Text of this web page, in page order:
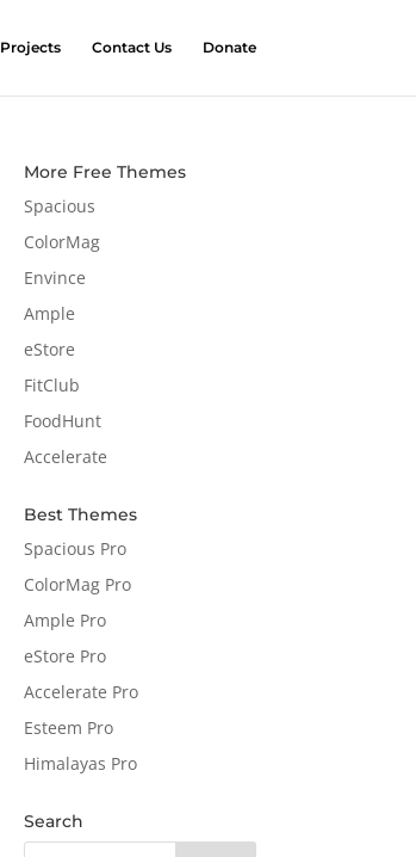
Projects Contact Us Donate
More Free Themes
Spacious
ColorMag
Envince
Ample
eStore
FitClub
FoodHunt
Accelerate
Best Themes
Spacious Pro
ColorMag Pro
Ample Pro
eStore Pro
Accelerate Pro
Esteem Pro
Himalayas Pro
Search